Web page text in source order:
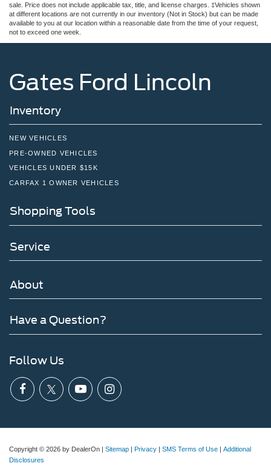
sale. Price does not include applicable tax, title, and license charges. ‡Vehicles shown
at different locations are not currently in our inventory (Not in Stock) but can be made
available to you at our location within a reasonable date from the time of your request,
not to exceed one week.
Gates Ford Lincoln
Inventory
NEW VEHICLES
PRE-OWNED VEHICLES
VEHICLES UNDER $15K
CARFAX 1 OWNER VEHICLES
Shopping Tools
Service
About
Have a Question?
Follow Us
Copyright © 2026 by DealerOn | Sitemap | Privacy | SMS Terms of Use | Additional
Disclosures